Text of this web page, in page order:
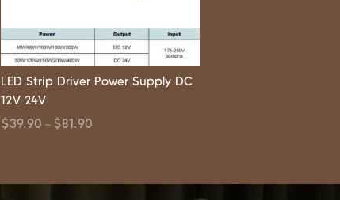
LED Strip Driver Power Supply DC
12V 24V
$39.90 – $81.90